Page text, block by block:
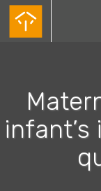
Passar
para